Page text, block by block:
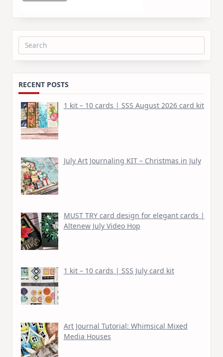
Search
RECENT POSTS
1 kit – 10 cards | SSS August 2026 card kit
July Art Journaling KIT – Christmas in July
MUST TRY card design for elegant cards |
Altenew July Video Hop
1 kit – 10 cards | SSS July card kit
Art Journal Tutorial: Whimsical Mixed
Media Houses